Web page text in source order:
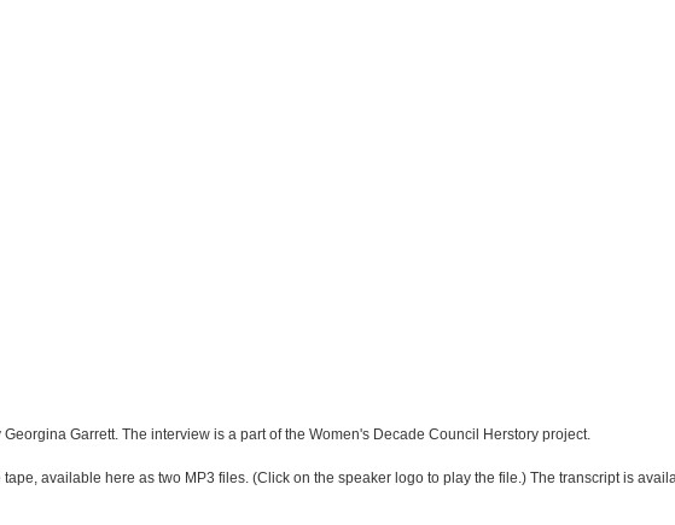
Garrett. The interview is a part of the Women's Decade Council Herstory project.
available here as two MP3 files. (Click on the speaker logo to play the file.) The transcript is